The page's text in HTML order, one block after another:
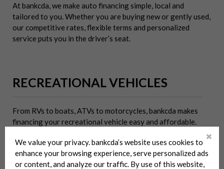
At bankcda, we make auto financing simple, local and
tailored to you. Whether you are buying new or gently used,
our competitive rates, flexible terms and personalized
service puts you in the driver’s seat.
RECREATIONAL VEHICLES
From RVs to boats, ATVs to motorcycles, bankcda makes
financing your recreational vehicle easy and affordable.
With competitive rates, flexible terms, and local service you
can trust, bankcda will help you get out there and enjoy the
ride.
We value your privacy. bankcda’s website uses cookies to
enhance your browsing experience, serve personalized ads
or content, and analyze our traffic. By use of this website,